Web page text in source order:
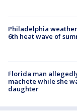
Philadelphia
6th heat wave of
Florida man
machete while she
daughter